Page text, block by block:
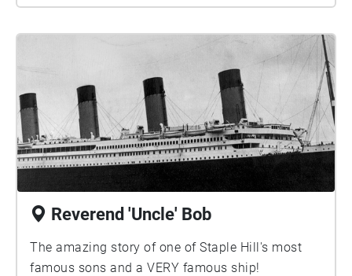
Reverend 'Uncle' Bob
The amazing story of one of Staple Hill's most
famous sons and a VERY famous ship!